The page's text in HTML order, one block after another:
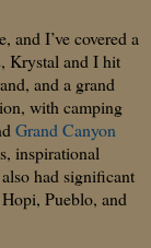
and I’ve covered a
Krystal and I hit
and a grand
with camping
Grand Canyon
inspirational
had significant
Pueblo, and